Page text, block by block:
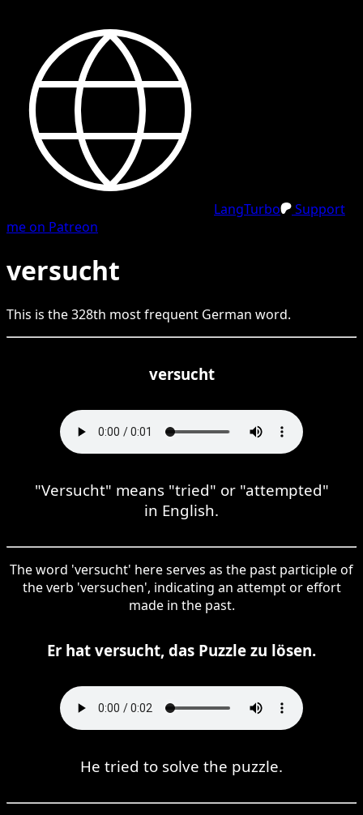
LangTurbo
Support
me on Patreon
versucht
This is the328th most frequent German word.
versucht
"Versucht" means "tried" or "attempted"
in English.
The word 'versucht' here serves as the past participle of
the verb 'versuchen', indicating an attempt or effort
made in the past.
Er hat versucht, das Puzzle zu lösen.
He tried to solve the puzzle.